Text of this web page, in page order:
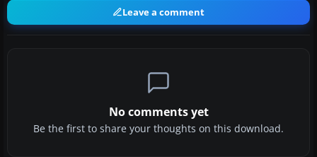
Leave a comment
No comments yet
Be the first to share your thoughts on this download.